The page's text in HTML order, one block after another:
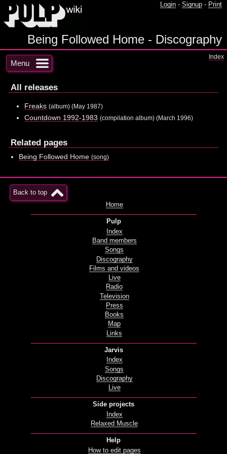
Login - Signup - Print
Being Followed Home - Discography
Menu
Index
All releases
Freaks (album) (May 1987)
Countdown 1992-1983 (compilation album) (March 1996)
Related pages
Being Followed Home (song)
Back to top
Home
Pulp
Index
Band members
Songs
Discography
Films and videos
Live
Radio
Television
Press
Books
Map
Links
Jarvis
Index
Songs
Discography
Live
Side projects
Index
Relaxed Muscle
Help
How to edit pages